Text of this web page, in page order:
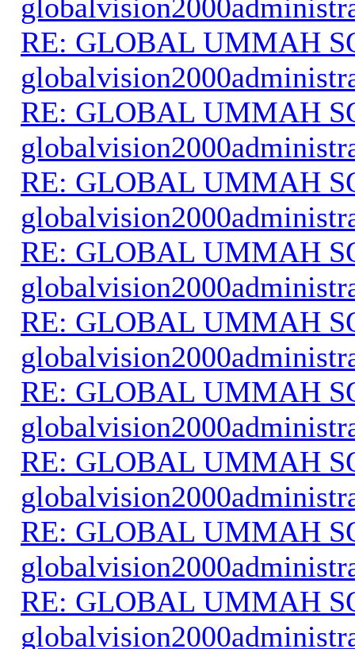
RE: GLOBAL UMMAH
RE: GLOBAL UMMAH
RE: GLOBAL UMMAH
RE: GLOBAL UMMAH
RE: GLOBAL UMMAH
RE: GLOBAL UMMAH
RE: GLOBAL UMMAH
RE: GLOBAL UMMAH
RE: GLOBAL UMMAH